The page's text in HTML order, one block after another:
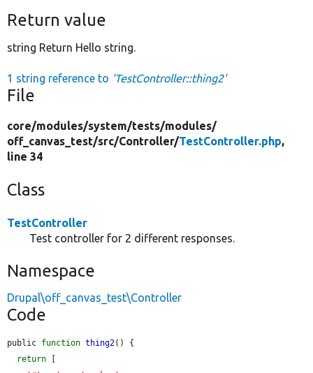
Return value
string Return Hello string.
1 string reference to 'TestController::thing2'
File
core/modules/system/tests/modules/
off_canvas_test/src/Controller/TestController.php,
line 34
Class
TestController
Test controller for 2 different responses.
Namespace
Drupal\off_canvas_test\Controller
Code
public function thing2() {
return [